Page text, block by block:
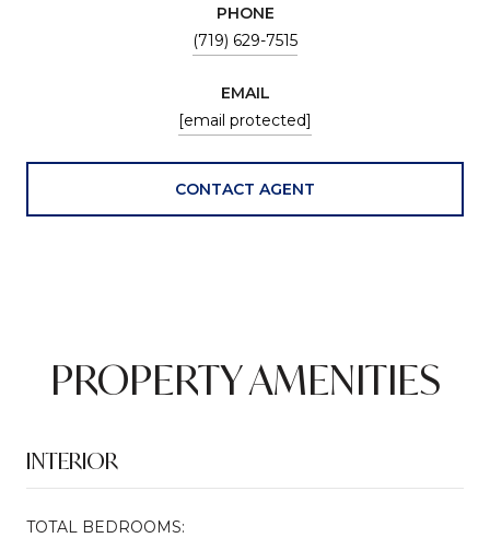
PHONE
(719) 629-7515
EMAIL
[email protected]
CONTACT AGENT
PROPERTY AMENITIES
INTERIOR
TOTAL BEDROOMS: